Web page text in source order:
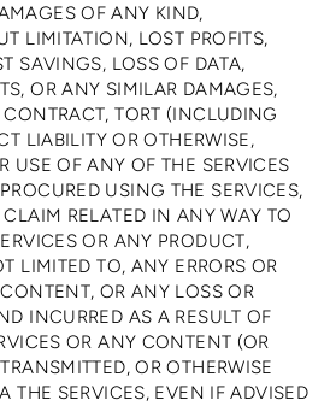
OF ANY KIND,
LIMITATION, LOST PROFITS,
SAVINGS, LOSS OF DATA,
OR ANY SIMILAR DAMAGES,
TORT (INCLUDING
LIABILITY OR OTHERWISE,
USE OF ANY OF THE SERVICES
USING THE SERVICES,
RELATED IN ANY WAY TO
OR ANY PRODUCT,
LIMITED TO, ANY ERRORS OR
OR ANY LOSS OR
INCURRED AS A RESULT OF
OR ANY CONTENT (OR
OR OTHERWISE
THE SERVICES, EVEN IF ADVISED